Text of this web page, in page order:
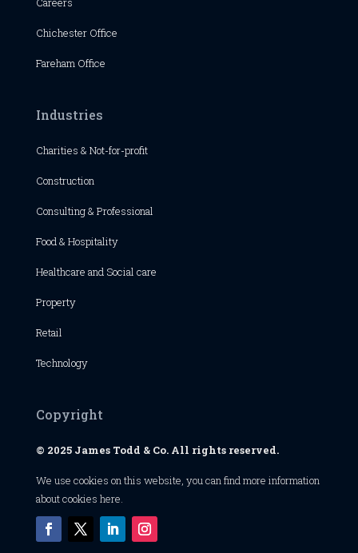
Chichester Office
Fareham Office
Industries
Charities & Not-for-profit
Construction
Consulting & Professional
Food & Hospitality
Healthcare and Social care
Property
Retail
Technology
Copyright
© 2025 James Todd & Co. All rights reserved.
We use cookies on this website, you can findmore information
about cookies here.